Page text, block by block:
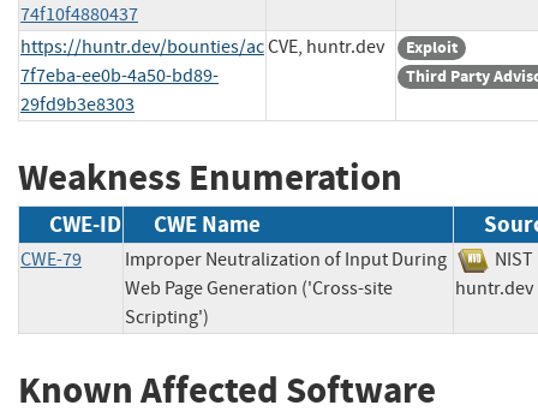
74f10f4880437
https://huntr.dev/bounties/ac
7f7eba-ee0b-4a50-bd89-
29fd9b3e8303
CVE, huntr.dev
Exploit
Third Party
Weakness Enumeration
CWE-ID CWE Name
CWE-79
Improper Neutralization of Input During
Web Page Generation ('Cross-site
Scripting')
Known Affected Software